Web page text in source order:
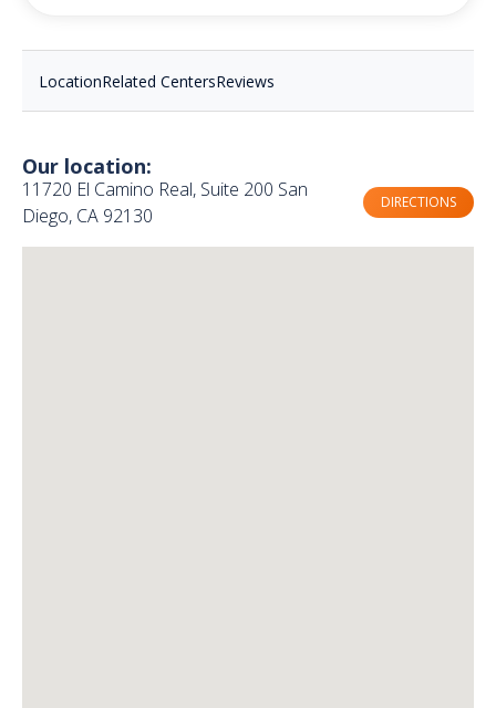
LocationRelated CentersReviews
Our location:
11720 El Camino Real, Suite 200 San
Diego, CA 92130
DIRECTIONS